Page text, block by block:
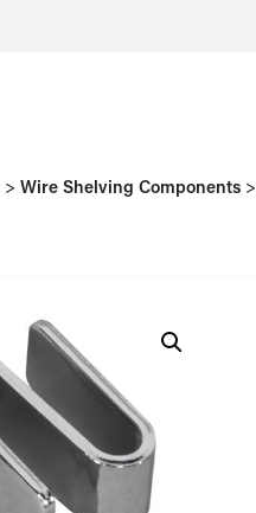
> Wire Shelving Components>